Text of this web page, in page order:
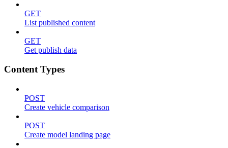
GET
List published content
GET
Get publish data
Content Types
POST
Create vehicle comparison
POST
Create model landing page